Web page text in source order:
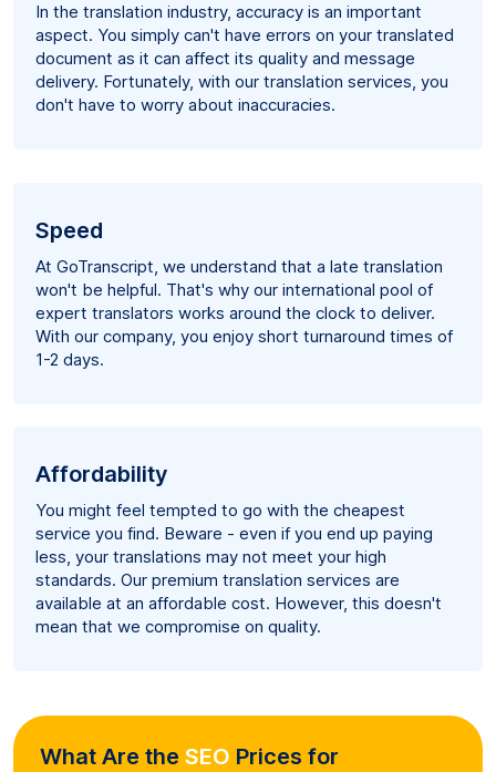
In the translation industry, accuracy is an important
aspect. You simply can't have errors on your translated
document as it can affect its quality and message
delivery. Fortunately, with our translation services, you
don't have to worry about inaccuracies.
Speed
At GoTranscript, we understand that a late translation
won't be helpful. That's why our international pool of
expert translators works around the clock to deliver.
With our company, you enjoy short turnaround times of
1-2 days.
Affordability
You might feel tempted to go with the cheapest
service you find. Beware - even if you end up paying
less, your translations may not meet your high
standards. Our premium translation services are
available at an affordable cost. However, this doesn't
mean that we compromise on quality.
What Are the SEO Prices for